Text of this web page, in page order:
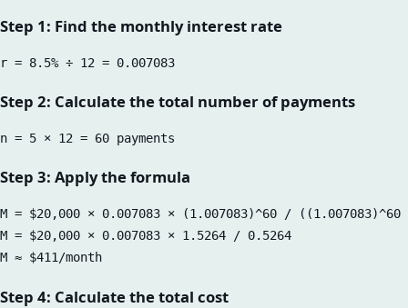
Step 1: Find the monthly interest rate
Step 2: Calculate the total number of payments
Step 3: Apply the formula
M = $20,000 × 0.007083 × (1.007083)^60 /
M = $20,000 × 0.007083 × 1.5264 / 0.5264
Step 4: Calculate the total cost